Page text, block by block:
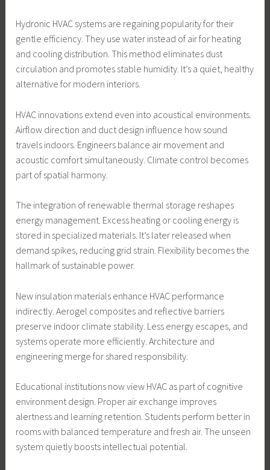
Hydronic HVAC systems are regaining popularity for their
gentle efficiency. They use water instead of air for heating
and cooling distribution. This method eliminates dust
circulation and promotes stable humidity. It’s a quiet, healthy
alternative for modern interiors.
HVAC innovations extend even into acoustical environments.
Airflow direction and duct design influence how sound
travels indoors. Engineers balance air movement and
acoustic comfort simultaneously. Climate control becomes
part of spatial harmony.
The integration of renewable thermal storage reshapes
energy management. Excess heating or cooling energy is
stored in specialized materials. It’s later released when
demand spikes, reducing grid strain. Flexibility becomes the
hallmark of sustainable power.
New insulation materials enhance HVAC performance
indirectly. Aerogel composites and reflective barriers
preserve indoor climate stability. Less energy escapes, and
systems operate more efficiently. Architecture and
engineering merge for shared responsibility.
Educational institutions now view HVAC as part of cognitive
environment design. Proper air exchange improves
alertness and learning retention. Students perform better in
rooms with balanced temperature and fresh air. The unseen
system quietly boosts intellectual potential.